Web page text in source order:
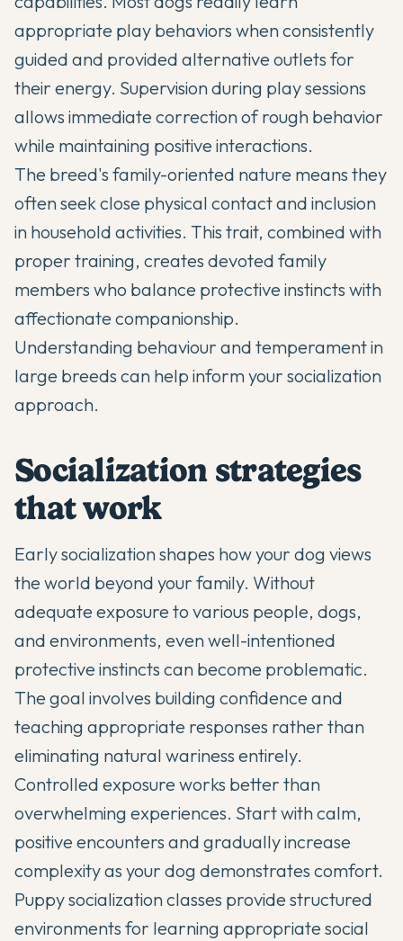
appropriate play behaviors when consistently
guided and provided alternative outlets for
their energy. Supervision during play sessions
allows immediate correction of rough behavior
while maintaining positive interactions.
The breed's family-oriented nature means they
often seek close physical contact and inclusion
in household activities. This trait, combined with
proper training, creates devoted family
members who balance protective instincts with
affectionate companionship.
Understanding behaviour and temperament in
large breeds can help inform your socialization
approach.
Socialization strategies
that work
Early socialization shapes how your dog views
the world beyond your family. Without
adequate exposure to various people, dogs,
and environments, even well-intentioned
protective instincts can become problematic.
The goal involves building confidence and
teaching appropriate responses rather than
eliminating natural wariness entirely.
Controlled exposure works better than
overwhelming experiences. Start with calm,
positive encounters and gradually increase
complexity as your dog demonstrates comfort.
Puppy socialization classes provide structured
environments for learning appropriate social